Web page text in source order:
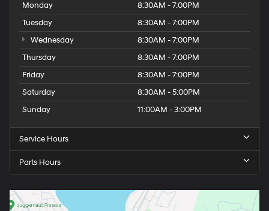
Monday
8:30AM - 7:00PM
Tuesday
8:30AM - 7:00PM
Wednesday
8:30AM - 7:00PM
Thursday
8:30AM - 7:00PM
Friday
8:30AM - 7:00PM
Saturday
8:30AM - 5:00PM
Sunday
11:00AM - 3:00PM
Service Hours
Parts Hours